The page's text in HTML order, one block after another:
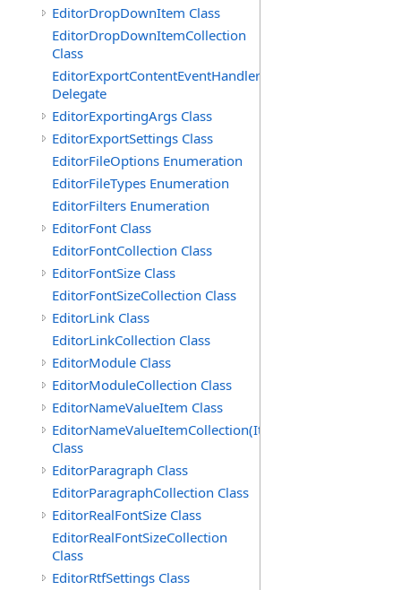
EditorDropDownItem Class
EditorDropDownItemCollection
Class
EditorExportContentEventHandler
Delegate
EditorExportingArgs Class
EditorExportSettings Class
EditorFileOptions Enumeration
EditorFileTypes Enumeration
EditorFilters Enumeration
EditorFont Class
EditorFontCollection Class
EditorFontSize Class
EditorFontSizeCollection Class
EditorLink Class
EditorLinkCollection Class
EditorModule Class
EditorModuleCollection Class
EditorNameValueItem Class
EditorNameValueItemCollection(ItemType)
Class
EditorParagraph Class
EditorParagraphCollection Class
EditorRealFontSize Class
EditorRealFontSizeCollection
Class
EditorRtfSettings Class